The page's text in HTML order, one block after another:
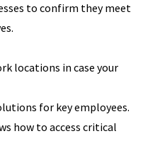
to confirm they meet
locations in case your
for key employees.
how to access critical